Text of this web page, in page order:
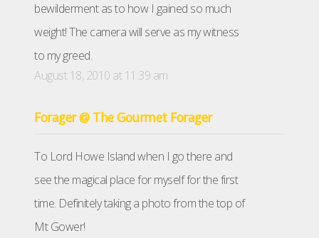
bewilderment as to how I gained so much
weight! The camera will serve as my witness
to my greed.
August 18, 2010 at 11:39 am
Forager @ The Gourmet Forager
To Lord Howe Island when I go there and
see the magical place for myself for the first
time. Definitely taking a photo from the top of
Mt Gower!